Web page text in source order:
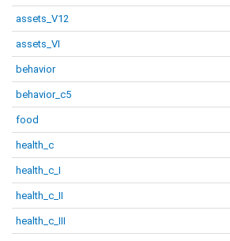
assets_V12
assets_VI
behavior
behavior_c5
food
health_c
health_c_I
health_c_II
health_c_III